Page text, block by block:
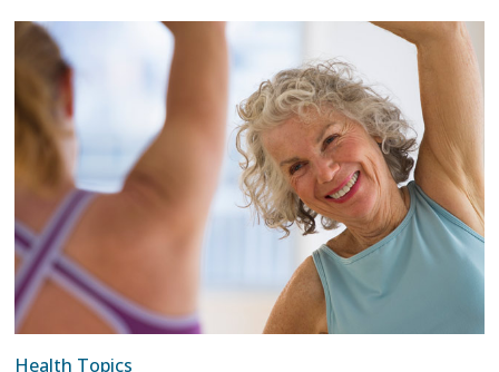
Health Topics